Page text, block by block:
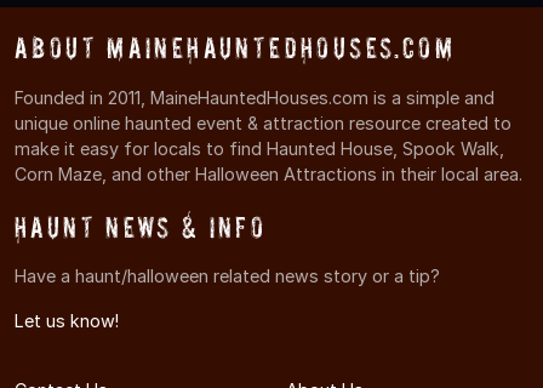
About MaineHauntedHouses.com
Founded in 2011, MaineHauntedHouses.com is a simple and
unique online haunted event & attraction resource created to
make it easy for locals to find Haunted House, Spook Walk,
Corn Maze, and other Halloween Attractions in their local area.
Haunt News & Info
Have a haunt/halloween related news story or a tip?
Let us know!